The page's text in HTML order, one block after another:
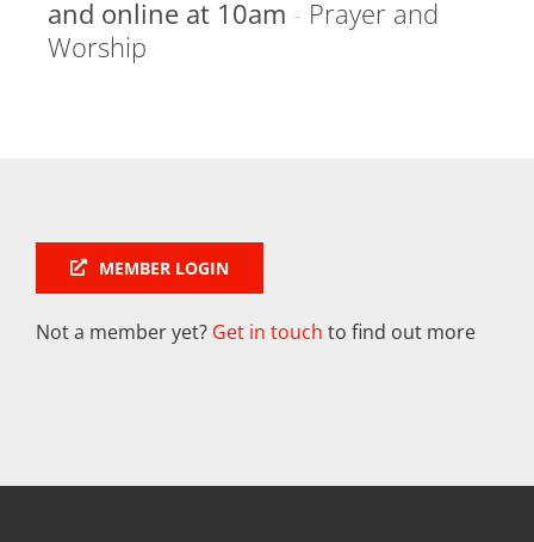
and online at 10am - Prayer and
Worship
MEMBER LOGIN
Not a member yet? Get in touch to find out more